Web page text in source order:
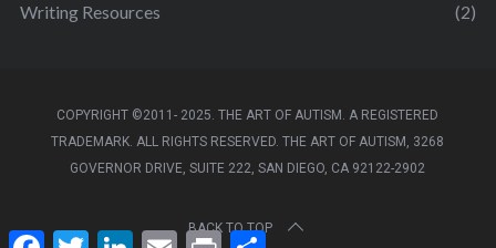
Writing Resources (2)
COPYRIGHT ©2011- 2025. THE ART OF AUTISM. A REGISTERED
TRADEMARK. ALL RIGHTS RESERVED. THE ART OF AUTISM, 3268
GOVERNOR DRIVE, SUITE 222, SAN DIEGO, CA 92122-2902
BACK TO TOP
F T L E P S